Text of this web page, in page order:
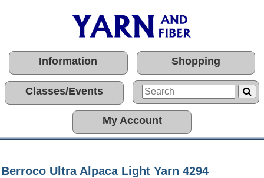
Information Shopping
Classes/Events
My Account
Berroco Ultra Alpaca Light Yarn 4294